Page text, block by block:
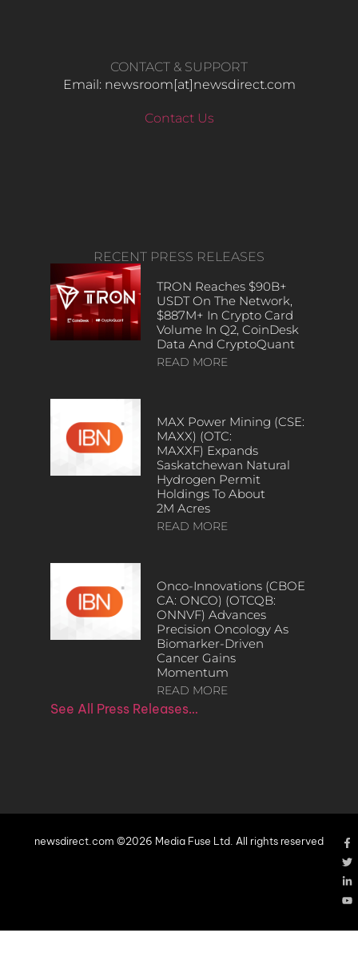
CONTACT & SUPPORT
Email: newsroom[at]newsdirect.com
Contact Us
RECENT PRESS RELEASES
TRON Reaches $90B+
USDT On The Network,
$887M+ In Crypto Card
Volume In Q2, CoinDesk
Data And CryptoQuant
READ MORE
MAX Power Mining (CSE:
MAXX) (OTC:
MAXXF) Expands
Saskatchewan Natural
Hydrogen Permit
Holdings To About
2M Acres
READ MORE
Onco-Innovations (CBOE
CA: ONCO) (OTCQB:
ONNVF) Advances
Precision Oncology As
Biomarker-Driven
Cancer Gains
Momentum
READ MORE
See All Press Releases…
newsdirect.com ©2026 Media Fuse Ltd. All rights reserved